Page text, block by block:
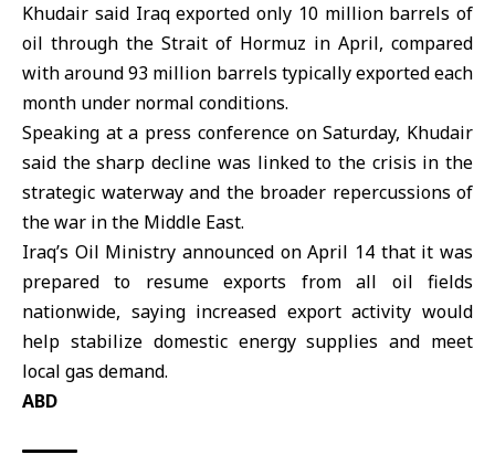
Khudair said Iraqexported only 10 million barrels of
oil through the Strait of Hormuz in April, compared
with around 93 million barrels typically exported each
month under normal conditions.
Speaking at a press conference on Saturday, Khudair
said the sharp decline was linked to the crisis in the
strategic waterway and the broader repercussions of
the war in the Middle East.
Iraq’s Oil Ministry announced on April 14 that it was
prepared to resume exports from all oil fields
nationwide, saying increased export activity would
help stabilize domestic energy supplies and meet
local gas demand.
ABD